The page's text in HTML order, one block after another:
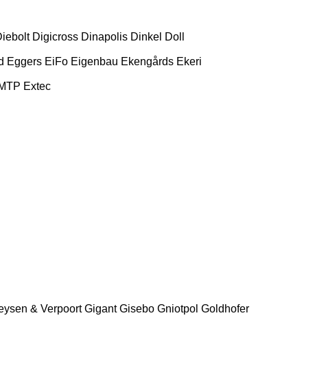
Digicross Dinapolis Dinkel Doll
Eggers EiFo Eigenbau Ekengårds Ekeri
Extec
& Verpoort Gigant Gisebo Gniotpol Goldhofer